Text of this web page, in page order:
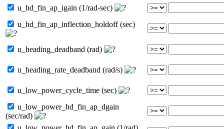
u_hd_fin_ap_igain (1/rad-sec)
u_hd_fin_ap_inflection_holdoff (sec)
u_heading_deadband (rad)
u_heading_rate_deadband (rad/s)
u_low_power_cycle_time (sec)
u_low_power_hd_fin_ap_dgain
(sec/rad)